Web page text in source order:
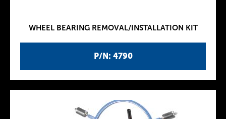
P/N: 4790
WHEEL BEARING REMOVAL/INSTALLATION KIT